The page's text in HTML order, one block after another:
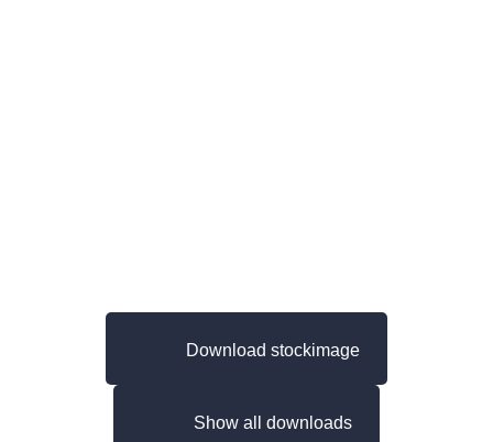
Download stockimage
Show all downloads